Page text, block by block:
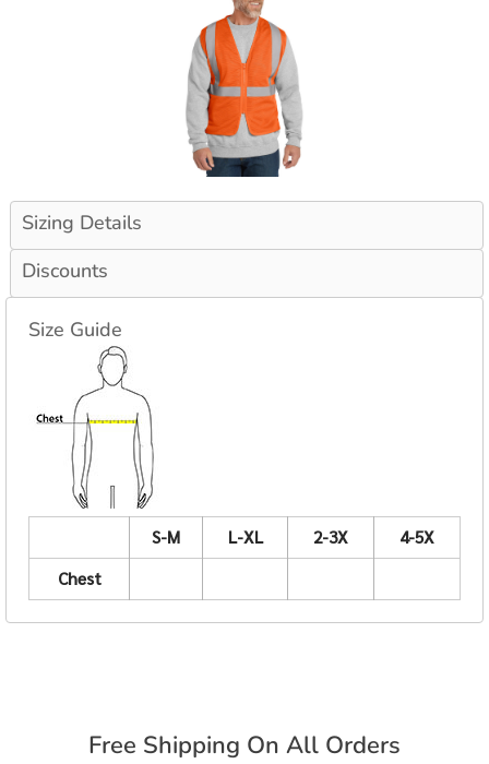
Sizing Details
Discounts
Size Guide
S-M L-XL 2-3X
4-5X
Chest
Free Shipping On All Orders